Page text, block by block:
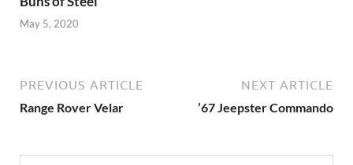
May 5, 2020
PREVIOUS ARTICLE
Range Rover Velar
NEXT ARTICLE
’67 Jeepster Commando